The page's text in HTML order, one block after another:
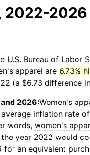
2022-2026
U.S. Bureau of Labor
apparel are 6.73%
(a $6.73 difference
2026:Women's
inflation rate of
words, women's
year 2022 would
for an equivalent